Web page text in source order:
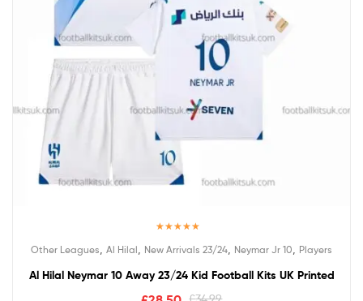
out of 5
Other Leagues Al Hilal New Arrivals 23/24 Neymar Jr 10 Players
Al Hilal Neymar 10 Away 23/24 Kid Football Kits UK Printed